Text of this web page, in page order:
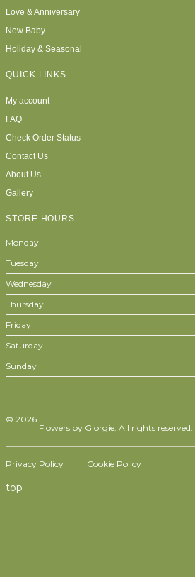
Love & Anniversary
New Baby
Holiday & Seasonal
QUICK LINKS
My account
FAQ
Check Order Status
Contact Us
About Us
Gallery
STORE HOURS
Monday
Tuesday
Wednesday
Thursday
Friday
Saturday
Sunday
© 2026
Flowers by Giorgie. All rights reserved.
Privacy Policy Cookie Policy
top